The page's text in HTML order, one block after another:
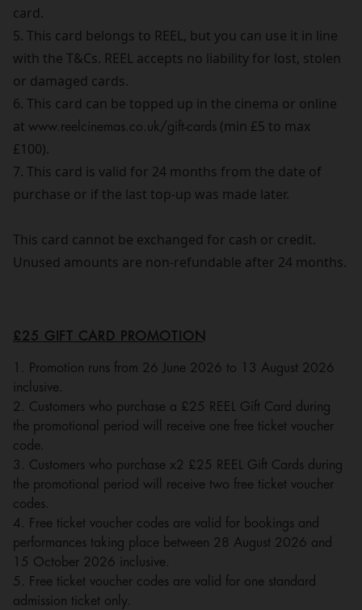
card.
5. This card belongs to REEL, but you can use it in line
with the T&Cs. REEL accepts no liability for lost, stolen
or damaged cards.
6. This card can be topped up in the cinema or online
at www.reelcinemas.co.uk/gift-cards (min £5 to max
£100).
7. This card is valid for 24 months from the date of
purchase or if the last top-up was made later.
This card cannot be exchanged for cash or credit.
Unused amounts are non-refundable after 24 months.
£25 GIFT CARD PROMOTION
1. Promotion runs from 26 June 2026 to 13 August 2026
inclusive.
2. Customers who purchase a £25 REEL Gift Card during
the promotional period will receive one free ticket voucher
code.
3. Customers who purchase x2 £25 REEL Gift Cards during
the promotional period will receive two free ticket voucher
codes.
4. Free ticket voucher codes are valid for bookings and
performances taking place between 28 August 2026 and
15 October 2026 inclusive.
5. Free ticket voucher codes are valid for one standard
admission ticket only.